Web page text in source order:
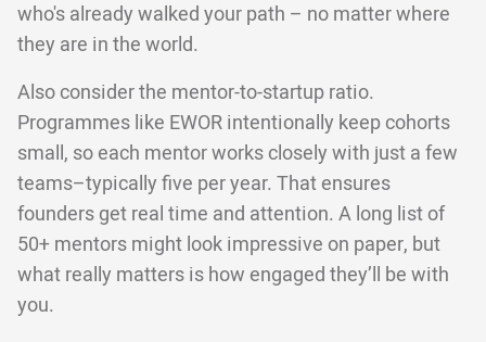
who's already walked your path – no matter where
they are in the world.
Also consider the mentor-to-startup ratio.
Programmes like EWOR intentionally keep cohorts
small, so each mentor works closely with just a few
teams–typically five per year. That ensures
founders get real time and attention. A long list of
50+ mentors might look impressive on paper, but
what really matters is how engaged they’ll be with
you.